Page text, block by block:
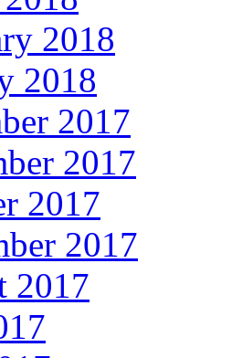
2018
2018
2017
2017
2017
2017
2017